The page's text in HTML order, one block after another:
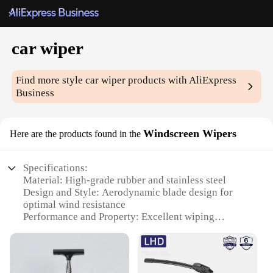
car wiper
Find more stylecar wiper products with AliExpress
Business
Here are the products found in the Windscreen Wipers
Specifications:
Material: High-grade rubber and stainless steel
Design and Style: Aerodynamic blade design for
optimal wind resistance
Performance and Property: Excellent wiping
Parts and Accessories: Comes with a set of two
wipers for a complete windshield coverage
Usage and Purpose: Designed for use on car